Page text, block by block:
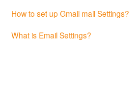
How to set up Gmail mail Settings?
What is Email Settings?